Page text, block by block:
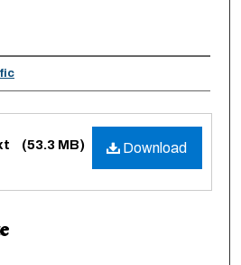
Download
(53.3 MB)